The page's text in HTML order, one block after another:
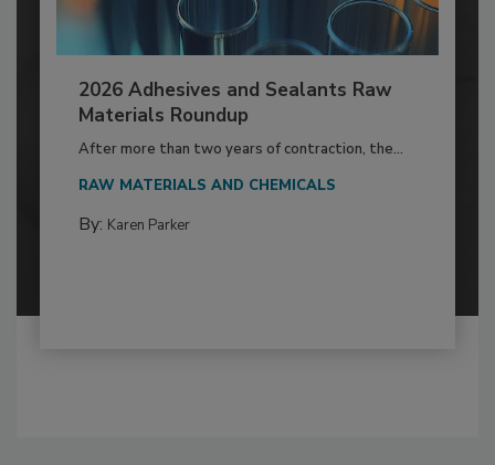
2026 Adhesives and Sealants Raw
Materials Roundup
After more than two years of contraction, the...
RAW MATERIALS AND CHEMICALS
By: Karen Parker